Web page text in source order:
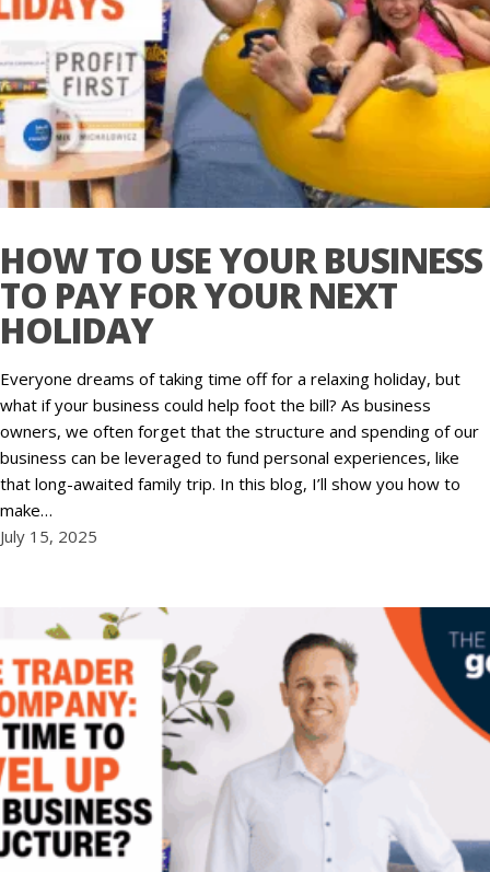
HOW TO USE YOUR BUSINESS
TO PAY FOR YOUR NEXT
HOLIDAY
Everyone dreams of taking time off for a relaxing holiday, but
what if your business could help foot the bill? As business
owners, we often forget that the structure and spending of our
business can be leveraged to fund personal experiences, like
that long-awaited family trip. In this blog, I’ll show you how to
make…
July 15, 2025